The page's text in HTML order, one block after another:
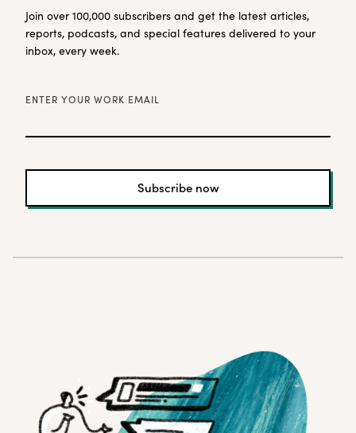
Join over 100,000 subscribers and get the latest articles,
reports, podcasts, and special features delivered to your
inbox, every week.
ENTER YOUR WORK EMAIL